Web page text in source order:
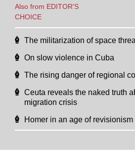
Also from EDITOR'S
CHOICE
The militarization of space
On slow violence in Cuba
The rising danger of regional
Ceuta reveals the naked truth
migration crisis
Homer in an age of revisionism